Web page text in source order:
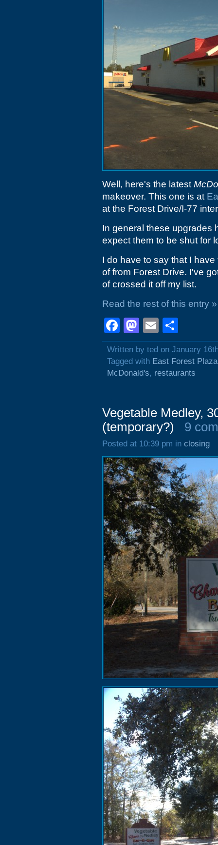
Well, here's the latest
makeover. This one is at
at the Forest Drive/I-77
In general these upgrades
expect them to be shut for
I do have to say that I
of from Forest Drive. I've
of crossed it off my list.
Read the rest of this entry »
Facebook
Mastodon
Email
Written by ted on January
Tagged with East Forest Plaza
McDonald's, restaurants
Vegetable Medley,
(temporary?)
9
Posted at 10:39 pm in closing